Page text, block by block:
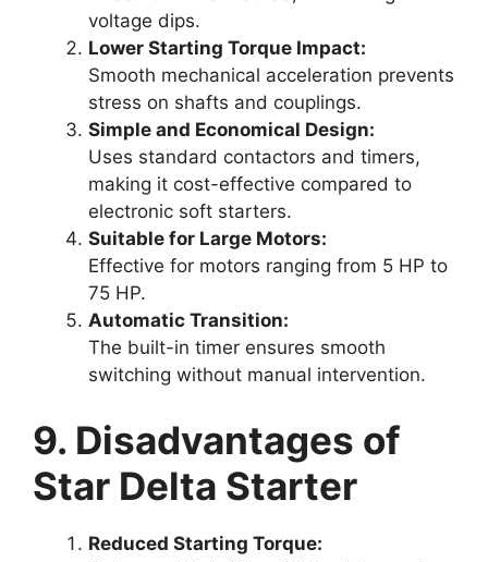
voltage dips.
Lower Starting Torque Impact:
Smooth mechanical acceleration prevents
stress on shafts and couplings.
Simple and Economical Design:
Uses standard contactors and timers,
making it cost-effective compared to
electronic soft starters.
Suitable for Large Motors:
Effective for motors ranging from 5 HP to
75 HP.
Automatic Transition:
The built-in timer ensures smooth
switching without manual intervention.
9. Disadvantages of
Star Delta Starter
Reduced Starting Torque: